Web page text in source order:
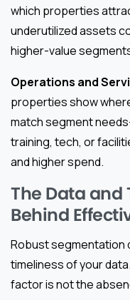
which properties
underutilized assets
higher-value
Operations and
properties show
match segment
training, tech, or
and higher spend.
The Data and
Behind
Robust segmentation
timeliness of your
factor is not the